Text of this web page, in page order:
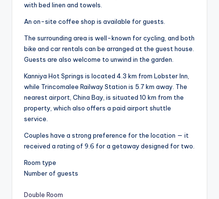
with bed linen and towels.
An on-site coffee shop is available for guests.
The surrounding area is well-known for cycling, and both
bike and car rentals can be arranged at the guest house.
Guests are also welcome to unwind in the garden.
Kanniya Hot Springs is located 4.3 km from Lobster Inn,
while Trincomalee Railway Station is 5.7 km away. The
nearest airport, China Bay, is situated 10 km from the
property, which also offers a paid airport shuttle
service.
Couples have a strong preference for the location — it
received a rating of 9.6 for a getaway designed for two.
Room type
Number of guests
Double Room